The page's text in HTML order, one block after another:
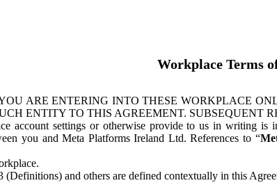
Workplace Terms
ARE ENTERING INTO THESE WORKPLACE
ENTITY TO THIS AGREEMENT. SUBSEQUENT
account settings or otherwise provide to us in writing is
you and Meta Platforms Ireland Ltd. References to “
(Definitions) and others are defined contextually in this